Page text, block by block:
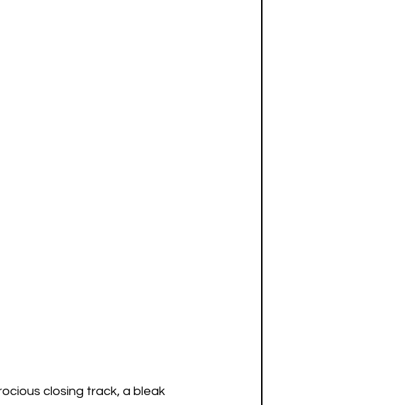
closing track, a bleak